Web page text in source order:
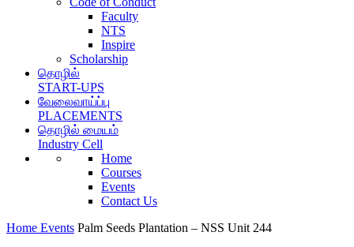
Faculty
NTS
Inspire
Scholarship
தொழில்
START-UPS
வேலைவாய்ப்பு
PLACEMENTS
தொழில் மையம்
Industry Cell
Home
Courses
Events
Contact Us
Home Events Palm Seeds Plantation – NSS Unit 244